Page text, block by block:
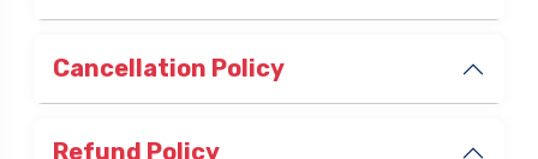
How To Book
Cancellation Policy